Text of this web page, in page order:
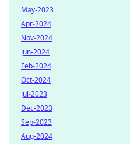
May-2023
Apr-2024
Nov-2024
Jun-2024
Feb-2024
Oct-2024
Jul-2023
Dec-2023
Sep-2023
Aug-2024